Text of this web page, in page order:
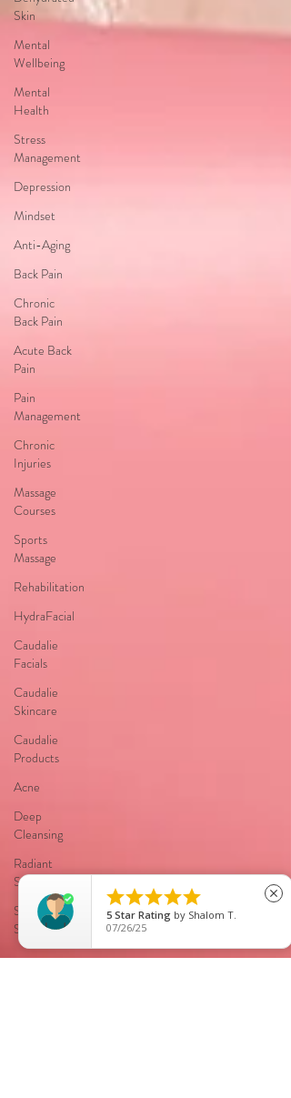
Skin
Mental
Wellbeing
Mental
Health
Stress
Management
Depression
Mindset
Anti-Aging
Back Pain
Chronic
Back Pain
Acute Back
Pain
Pain
Management
Chronic
Injuries
Massage
Courses
Sports
Massage
Rehabilitation
HydraFacial
Caudalie
Facials
Caudalie
Skincare
Caudalie
Products
Acne
Deep
Cleansing
Radiant
Skin
Smooth
Skin

5 Star Rating by Shalom T.
07/26/25
close